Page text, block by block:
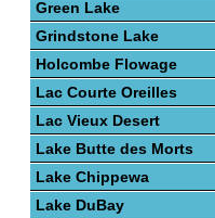
Green Lake
Grindstone Lake
Holcombe Flowage
Lac Courte Oreilles
Lac Vieux Desert
Lake Butte des Morts
Lake Chippewa
Lake DuBay